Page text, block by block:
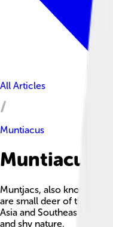
All Articles
Muntiacus
Muntiacus
Muntjacs, also known as
are small deer of the
Asia and Southeast Asia,
and shy nature.